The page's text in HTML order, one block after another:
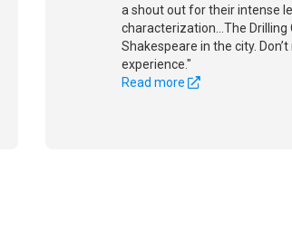
a shout out for their intense
characterization...The
Shakespeare in the city.
experience."
Read more